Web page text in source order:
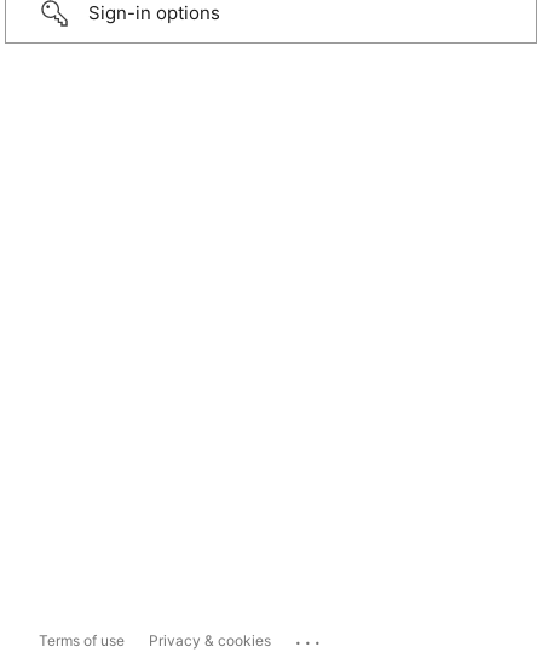
Sign-in options
Terms of use Privacy & cookies ...